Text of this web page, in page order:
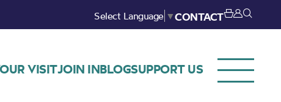
Select Language ▼CONTACT
VISITJOIN INBLOGSUPPORT US